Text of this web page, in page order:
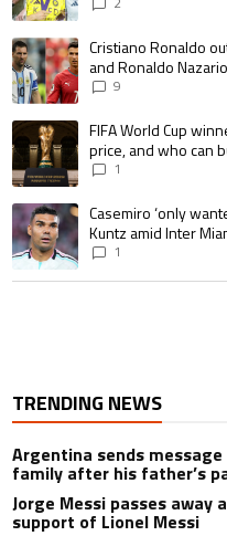
A trending article titled
Cristiano Ronaldo
and Ronaldo
goalscoring record
9
A trending article titled "FIFA
FIFA World Cup
price, and who can
1
A trending article titled
Casemiro ‘only
Kuntz amid Inter
1
TRENDING NEWS
Argentina sends
family after his father’s
Jorge Messi passes away
support of Lionel Messi